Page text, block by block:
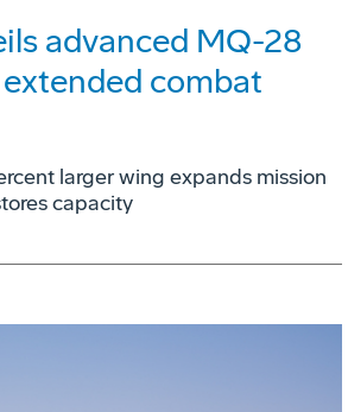
advanced MQ-28
combat
larger wing expands mission
capacity